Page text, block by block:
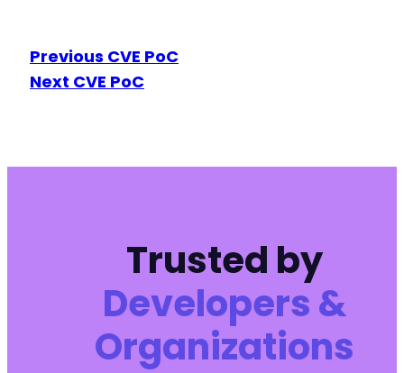
Previous CVE PoC
Next CVE PoC
Trusted by
Developers &
Organizations